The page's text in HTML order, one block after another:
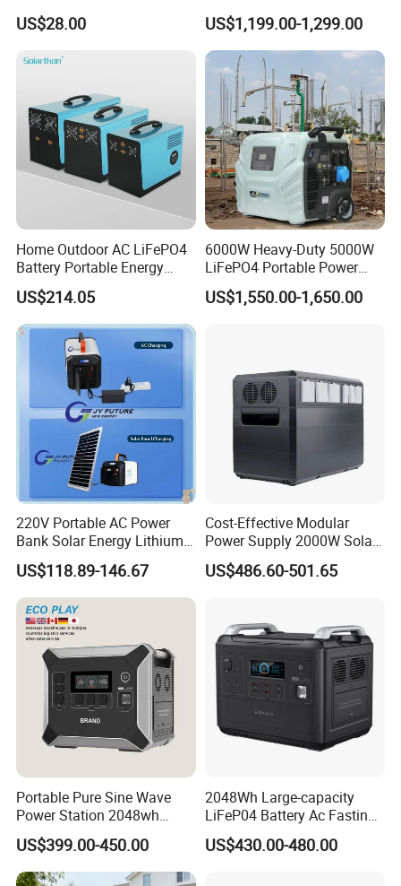
Station for Backpacking
US$28.00
LiFePO4 Battery Solar
Generator
US$1,199.00-1,299.00
Home Outdoor AC LiFePO4
Battery Portable Energy
Solar Generator ODM OEM
Manufacturer
US$214.05
6000W Heavy-Duty 5000W
LiFePO4 Portable Power
Station with Solar Inverter
US$1,550.00-1,650.00
220V Portable AC Power
Bank Solar Energy Lithium
Battery 500W Power Station
for Outdoors Home
US$118.89-146.67
Cost-Effective Modular
Power Supply 2000W Solar
Generator LiFePO4 Battery
Portable Power Station for
US$486.60-501.65
Portable Pure Sine Wave
Power Station 2048wh
LiFePO4 Battery MPPT
Controller
US$399.00-450.00
2048Wh Large-capacity
LiFeP04 Battery Ac Fasting
Charging Portable Solar
Generator Power Station For
US$430.00-480.00